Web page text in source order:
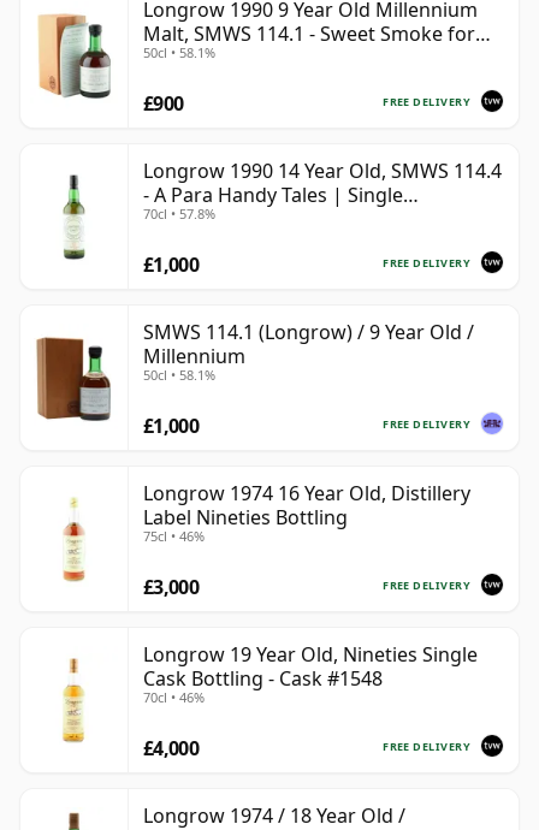
Longrow 1990 9 Year Old Millennium
Malt, SMWS 114.1 - Sweet Smoke for
the Millennium
50cl • 58.1%
FREE DELIVERY
£900
Longrow 1990 14 Year Old, SMWS 114.4
- A Para Handy Tales | Single
Campbeltown Malt Whisky | 57.8% |
70cl • 57.8%
FREE DELIVERY
£1,000
SMWS 114.1 (Longrow) / 9 Year Old /
Millennium
50cl • 58.1%
FREE DELIVERY
£1,000
Longrow 1974 16 Year Old, Distillery
Label Nineties Bottling
75cl • 46%
FREE DELIVERY
£3,000
Longrow 19 Year Old, Nineties Single
Cask Bottling - Cask #1548
70cl • 46%
FREE DELIVERY
£4,000
Longrow 1974 / 18 Year Old /